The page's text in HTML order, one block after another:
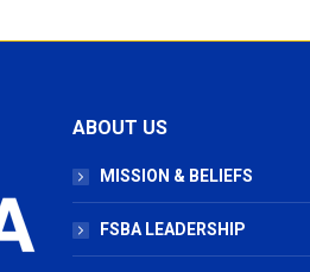
ABOUT US
MISSION & BELIEFS
FSBA LEADERSHIP